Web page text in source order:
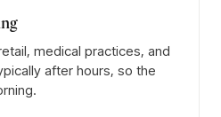
medical practices, and
after hours, so the